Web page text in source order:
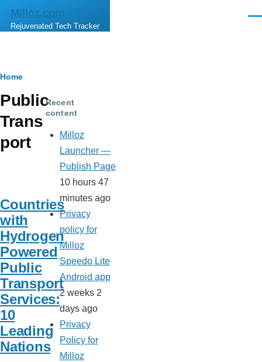
Skip to main content
Milloz.com
Rejuvenated Tech Tracker
Breadcrumb
Home
Public
Trans
port
Countries
with
Hydrogen
Powered
Public
Transport
Services:
10
Leading
Nations
Recent
content
Milloz
Launcher —
Publish Page
10 hours 47
minutes ago
Privacy
policy for
Milloz
Speedo Lite
Android app
2 weeks 2
days ago
Privacy
Policy for
Milloz